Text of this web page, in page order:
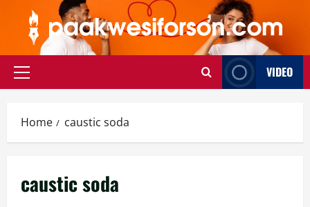
content
Primary
VIDEO
Home caustic soda
caustic soda